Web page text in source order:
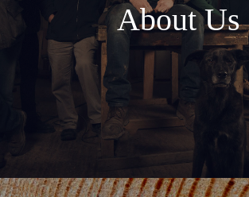
About Us